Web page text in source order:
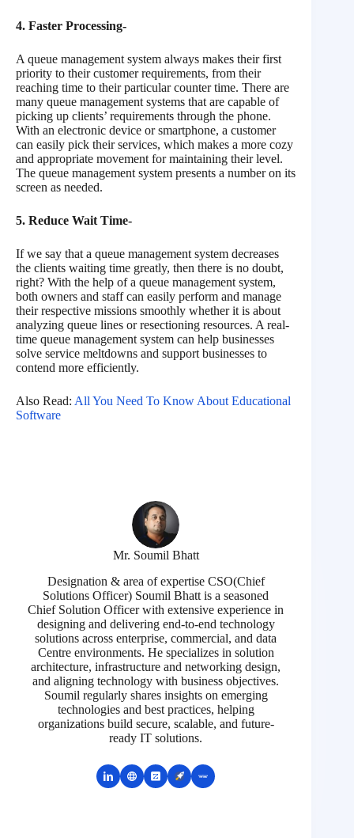
4. Faster Processing-
A queue management system always makes their first
priority to their customer requirements, from their
reaching time to their particular counter time. There are
many queue management systems that are capable of
picking up clients’ requirements through the phone.
With an electronic device or smartphone, a customer
can easily pick their services, which makes a more cozy
and appropriate movement for maintaining their level.
The queue management system presents a number on its
screen as needed.
5. Reduce Wait Time-
If we say that a queue management system decreases
the clients waiting time greatly, then there is no doubt,
right? With the help of a queue management system,
both owners and staff can easily perform and manage
their respective missions smoothly whether it is about
analyzing queue lines or resectioning resources. A real-
time queue management system can help businesses
solve service meltdowns and support businesses to
contend more efficiently.
Also Read: All You Need To Know About Educational
Software
Mr. Soumil Bhatt
Designation & area of expertise CSO(Chief
Solutions Officer) Soumil Bhatt is a seasoned
Chief Solution Officer with extensive experience in
designing and delivering end-to-end technology
solutions across enterprise, commercial, and data
Centre environments. He specializes in solution
architecture, infrastructure and networking design,
and aligning technology with business objectives.
Soumil regularly shares insights on emerging
technologies and best practices, helping
organizations build secure, scalable, and future-
ready IT solutions.